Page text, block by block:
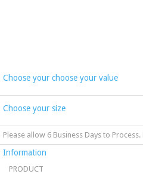
Choose your choose your value
Choose your size
Please allow 6 Business Days to
Information
PRODUCT